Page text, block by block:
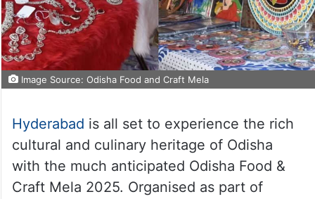
Image Source: Odisha Food and Craft Mela
Hyderabad is all set to experience the rich
cultural and culinary heritage of Odisha
with the much anticipated Odisha Food &
Craft Mela 2025. Organised as part of